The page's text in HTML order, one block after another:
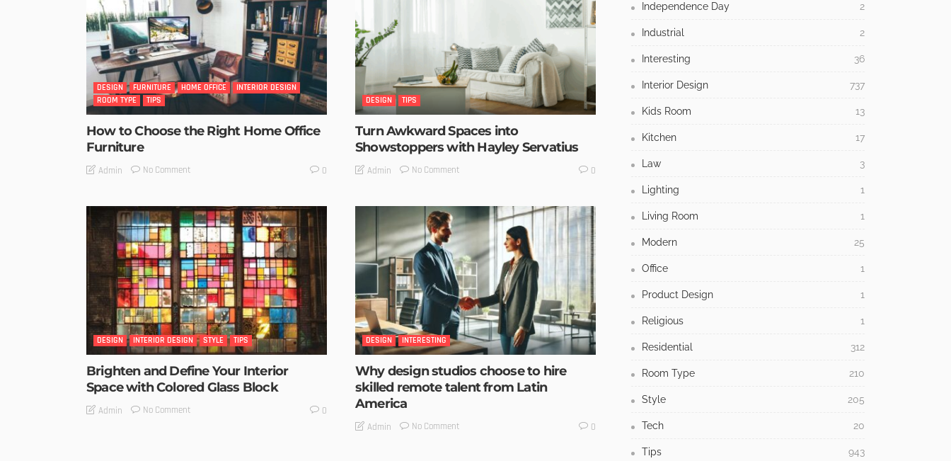
DESIGN FURNITURE HOME OFFICE
INTERIOR DESIGN
ROOM TYPE
TIPS
How to Choose the Right Home Office
Furniture
Admin No Comment 0
DESIGN TIPS
Turn Awkward Spaces into
Showstoppers with Hayley Servatius
Admin No Comment 0
DESIGN INTERIOR DESIGN STYLE TIPS
Brighten and Define Your Interior
Space with Colored Glass Block
Admin No Comment 0
DESIGN INTERESTING
Why design studios choose to hire
skilled remote talent from Latin
America
Admin No Comment 0
Independence Day 2
Industrial 2
Interesting 36
Interior Design 737
Kids Room 13
Kitchen 17
Law 3
Lighting 1
Living Room 1
Modern 25
Office 1
Product Design 1
Religious 1
Residential 312
Room Type 210
Style 205
Tech 20
Tips 943